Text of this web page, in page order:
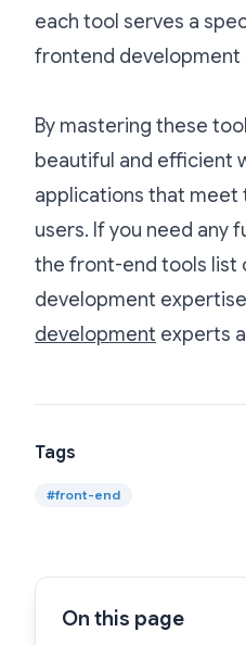
each tool serves a
frontend development
By mastering these
beautiful and efficient
applications that meet
users. If you need any
the front-end tools list
development
development experts a
Tags
#front-end
On this page